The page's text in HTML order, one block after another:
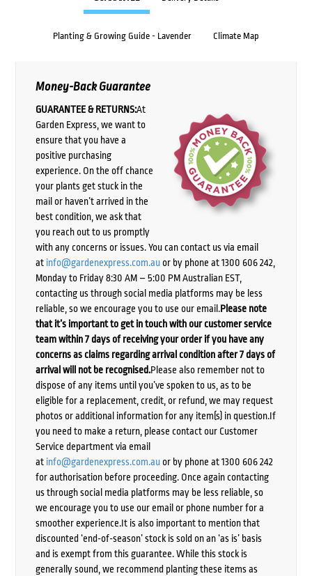
Planting & Growing Guide - Lavender Climate Map
Money-Back Guarantee
GUARANTEE & RETURNS:At
Garden Express, we want to
ensure that you have a
positive purchasing
experience. On the off chance
your plants get stuck in the
mail or haven’t arrived in the
best condition, we ask that
you reach out to us promptly
with any concerns or issues. You can contact us via email
at info@gardenexpress.com.auor by phone at 1300 606 242,
Monday to Friday 8:30 AM – 5:00 PM Australian EST,
contacting us through social media platforms may be less
reliable, so we encourage you to use our email.Please note
that it’s important to get in touch with our customer service
team within 7 days of receiving your order if you have any
concerns as claims regarding arrival condition after 7 days of
arrival will not be recognised.Please also remember not to
dispose of any items until you’ve spoken to us, as to be
eligible for a replacement, credit, or refund, we may request
photos or additional information for any item(s) in question.If
you need to make a return, please contact our Customer
Service department via email
at info@gardenexpress.com.auor by phone at 1300 606 242
for authorisation before proceeding. Once again contacting
us through social media platforms may be less reliable, so
we encourage you to use our email or phone number for a
smoother experience.It is also important to mention that
discounted ‘end-of-season’ stock is sold on an ‘as is’ basis
and is exempt from this guarantee. While this stock is
generally sound, we recommend planting these items as